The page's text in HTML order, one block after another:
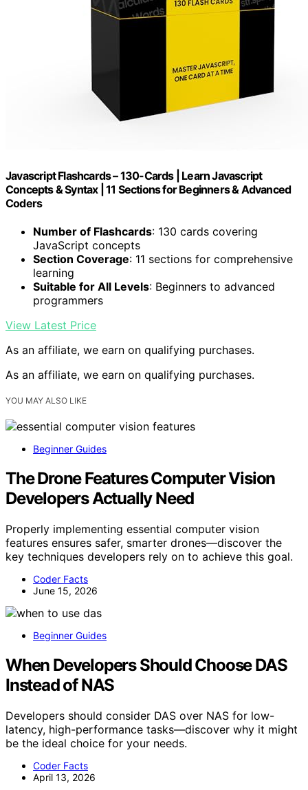
Javascript Flashcards – 130-Cards | Learn Javascript
Concepts & Syntax | 11 Sections for Beginners & Advanced
Coders
Number of Flashcards: 130 cards covering
JavaScript concepts
Section Coverage: 11 sections for comprehensive
learning
Suitable for All Levels: Beginners to advanced
programmers
View Latest Price
As an affiliate, we earn on qualifying purchases.
As an affiliate, we earn on qualifying purchases.
YOU MAY ALSO LIKE
Beginner Guides
The Drone Features Computer Vision
Developers Actually Need
Properly implementing essential computer vision
features ensures safer, smarter drones—discover the
key techniques developers rely on to achieve this goal.
Coder Facts
June 15, 2026
Beginner Guides
When Developers Should Choose DAS
Instead of NAS
Developers should consider DAS over NAS for low-
latency, high-performance tasks—discover why it might
be the ideal choice for your needs.
Coder Facts
April 13, 2026